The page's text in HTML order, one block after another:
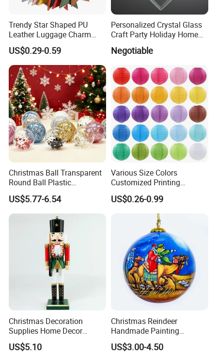
Trendy Star Shaped PU
Leather Luggage Charm
Versatile Five-Pointed Star
Keychain Handbag
Pendants for Women Girls
US$0.29-0.59
Personalized Crystal Glass
Craft Party Holiday Home
Xmas Tree Ornament Gift
Present Ideas Christmas
Negotiable
Christmas Ball Transparent
Round Ball Plastic
Christmas Decoration Ball
Pendant Home Decoration
Wholesale
US$5.77-6.54
Various Size Colors
Customized Printing
Chinese Decoration
Christmas Festival Wedding
Paper Lantern
US$0.26-0.99
Christmas Decoration
Supplies Home Decor
Wooden Nutcracker
Christmas Gift
US$5.10
Christmas Reindeer
Handmade Painting
Hanging Hand-Painted
Christmas Ball
US$3.00-4.50